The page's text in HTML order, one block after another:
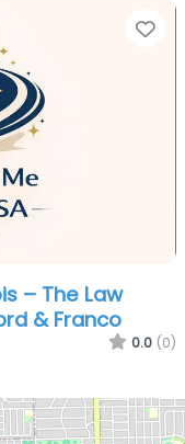
– The Law
& Franco
0.0 (0)